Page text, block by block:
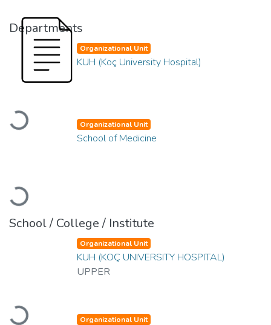
Departments
Loading...
Organizational Unit
KUH (Koç University Hospital)
Loading...
Organizational Unit
School of Medicine
School / College / Institute
Loading...
Organizational Unit
KUH (KOÇ UNIVERSITY HOSPITAL)
UPPER
Organizational Unit